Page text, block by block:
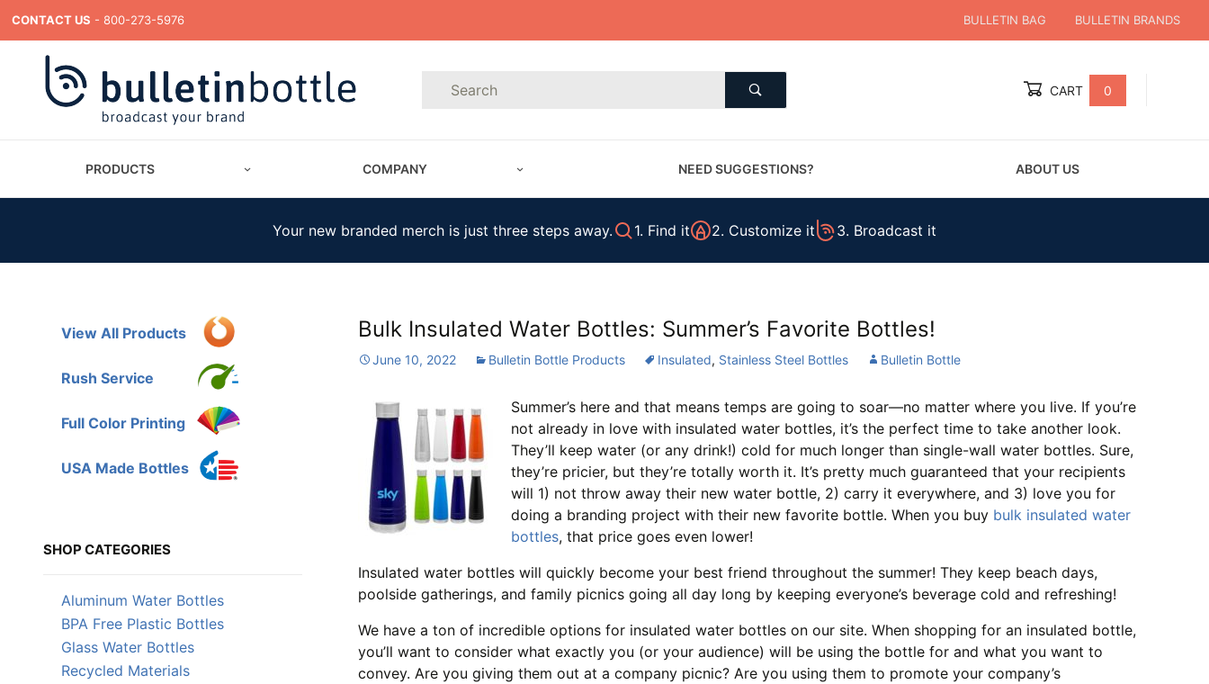
CONTACT US - 800-273-5976 BULLETIN BAG BULLETIN BRANDS
Search
CART 0
PRODUCTS COMPANY NEED SUGGESTIONS? ABOUT US
Your new branded merch is just three steps away. 1. Find it 2. Customize it 3. Broadcast it
Bulk Insulated Water Bottles: Summer’s Favorite Bottles!
June 10, 2022 Bulletin Bottle Products Insulated, Stainless Steel Bottles Bulletin Bottle
Summer’s here and that means temps are going to soar—no matter where you live. If you’re
not already in love with insulated water bottles, it’s the perfect time to take another look.
They’ll keep water (or any drink!) cold for much longer than single-wall water bottles. Sure,
they’re pricier, but they’re totally worth it. It’s pretty much guaranteed that your recipients
will 1) not throw away their new water bottle, 2) carry it everywhere, and 3) love you for
doing a branding project with their new favorite bottle. When you buy bulk insulated water
bottles, that price goes even lower!
Insulated water bottles will quickly become your best friend throughout the summer! They keep beach days,
poolside gatherings, and family picnics going all day long by keeping everyone’s beverage cold and refreshing!
We have a ton of incredible options for insulated water bottles on our site. When shopping for an insulated bottle,
you’ll want to consider what exactly you (or your audience) will be using the bottle for and what you want to
convey. Are you giving them out at a company picnic? Are you using them to promote your company’s
View All Products
Rush Service
Full Color Printing
USA Made Bottles
SHOP CATEGORIES
Aluminum Water Bottles
BPA Free Plastic Bottles
Glass Water Bottles
Recycled Materials